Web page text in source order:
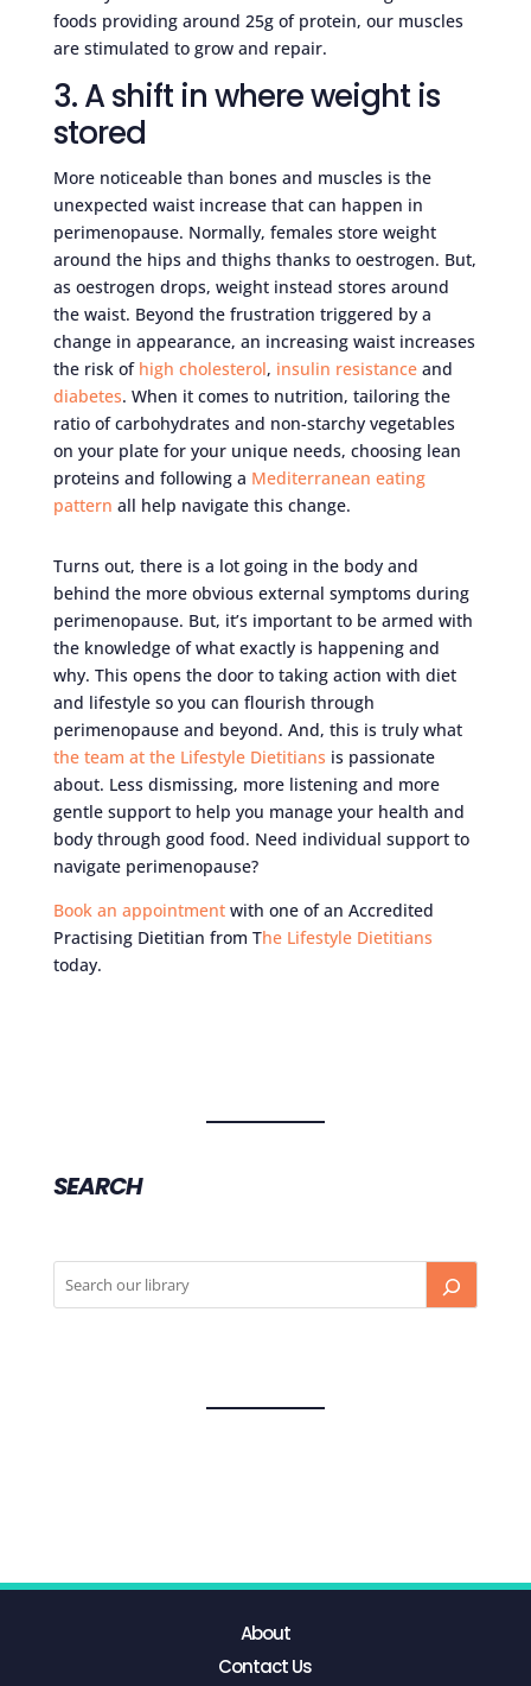
foods providing around 25g of protein, our muscles
are stimulated to grow and repair.
3. A shift in where weight is
stored
More noticeable than bones and muscles is the
unexpected waist increase that can happen in
perimenopause. Normally, females store weight
around the hips and thighs thanks to oestrogen. But,
as oestrogen drops, weight instead stores around
the waist. Beyond the frustration triggered by a
change in appearance, an increasing waist increases
the risk of high cholesterol, insulin resistanceand
diabetes. When it comes to nutrition, tailoring the
ratio of carbohydrates and non-starchy vegetables
on your plate for your unique needs, choosing lean
proteins and following a Mediterranean eating
pattern all help navigate this change.
Turns out, there is a lot going in the body and
behind the more obvious external symptoms during
perimenopause. But, it’s important to be armed with
the knowledge of what exactly is happening and
why. This opens the door to taking action with diet
and lifestyle so you can flourish through
perimenopause and beyond. And, this is truly what
the team at the Lifestyle Dietitians is passionate
about. Less dismissing, more listening and more
gentle support to help you manage your health and
body through good food. Need individual support to
navigate perimenopause?
Book an appointmentwith one of an Accredited
Practising Dietitian from The Lifestyle Dietitians
today.
SEARCH
About
Contact Us